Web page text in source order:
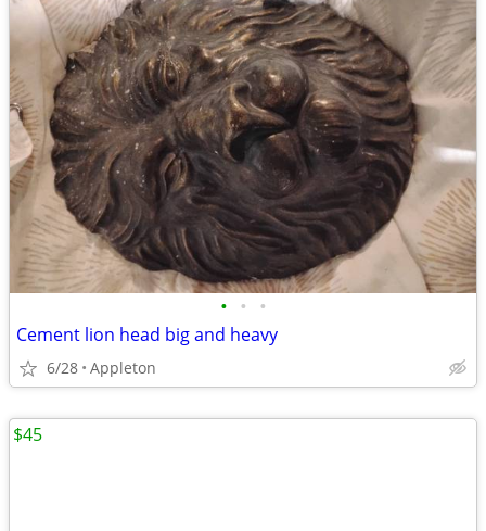
• • •
Cement lion head big and heavy
6/28 Appleton
$45